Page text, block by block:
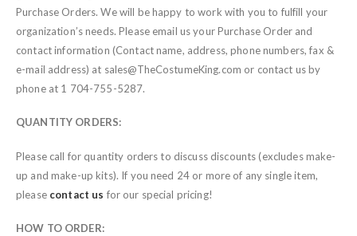
Purchase Orders. We will be happy to work with you to fulfill your
organization’s needs. Please email us your Purchase Order and
contact information (Contact name, address, phone numbers, fax &
e-mail address) at sales@TheCostumeKing.com or contact us by
phone at 1 704-755-5287.
QUANTITY ORDERS:
Please call for quantity orders to discuss discounts (excludes make-
up and make-up kits). If you need 24 or more of any single item,
please contact us for our special pricing!
HOW TO ORDER: